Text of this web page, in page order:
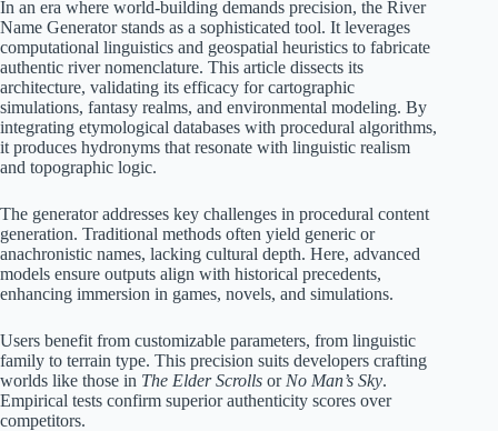
In an era where world-building demands precision, the River
Name Generator stands as a sophisticated tool. It leverages
computational linguistics and geospatial heuristics to fabricate
authentic river nomenclature. This article dissects its
architecture, validating its efficacy for cartographic
simulations, fantasy realms, and environmental modeling. By
integrating etymological databases with procedural algorithms,
it produces hydronyms that resonate with linguistic realism
and topographic logic.
The generator addresses key challenges in procedural content
generation. Traditional methods often yield generic or
anachronistic names, lacking cultural depth. Here, advanced
models ensure outputs align with historical precedents,
enhancing immersion in games, novels, and simulations.
Users benefit from customizable parameters, from linguistic
family to terrain type. This precision suits developers crafting
worlds like those in The Elder Scrolls or No Man’s Sky.
Empirical tests confirm superior authenticity scores over
competitors.